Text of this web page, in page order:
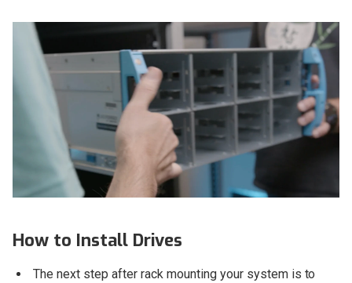
How to Install Drives
The next step after rack mounting your system is to